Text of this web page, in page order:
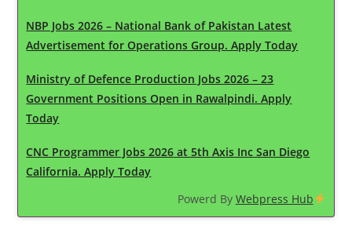
NBP Jobs 2026 – National Bank of Pakistan Latest
Advertisement for Operations Group. Apply Today
Ministry of Defence Production Jobs 2026 – 23
Government Positions Open in Rawalpindi. Apply
Today
CNC Programmer Jobs 2026 at 5th Axis Inc San Diego
California. Apply Today
Powerd By Webpress Hub